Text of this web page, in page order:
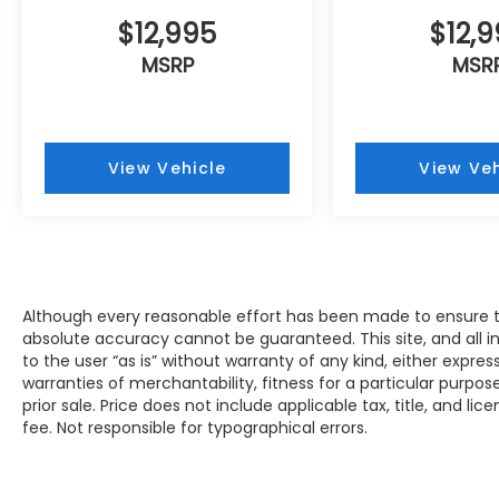
Shore, Oak Creek, Oconomowoc, Park City,
Pewaukee, Port Washington, Portage,
Racine, River Hills, Rockford, Shell Lake,
Verona, Waterloo, Watertown, Waukegan,
Waukesha, Waupun, Wauwatosa, West Allis,
West Bend, West Milwaukee, Whitefish Bay,
$12,995
MSRP
View Vehicle View
Although every reasonable effort has been made to
absolute accuracy cannot be guaranteed. This site, and all
to the user “as is” without warranty of any kind, either
warranties of merchantability, fitness for a particular
prior sale. Price does not include applicable tax, title, and
fee. Not responsible for typographical errors.